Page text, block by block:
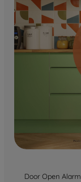
Door Open Alarm